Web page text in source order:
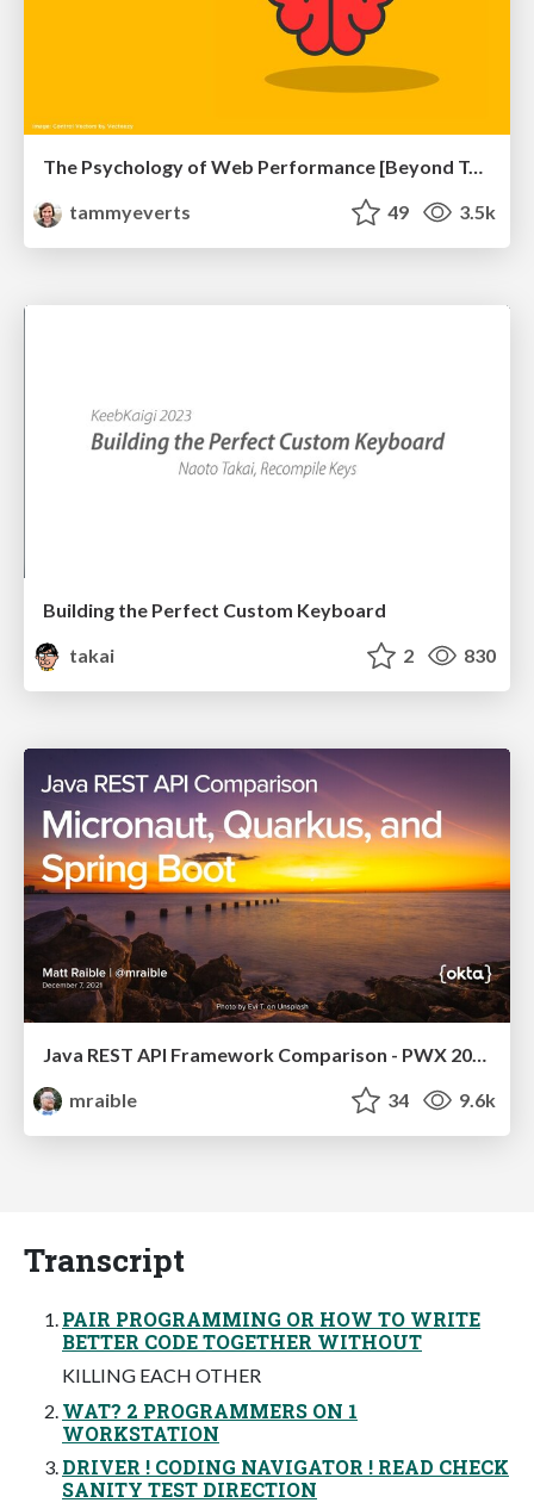
The Psychology of Web Performance [Beyond Tellerrand 2023]
tammyeverts
49 3.5k
Building the Perfect Custom Keyboard
takai
2 830
mraible
34 9.6k
Transcript
PAIR PROGRAMMING OR HOW TO WRITE
BETTER CODE TOGETHER WITHOUT
KILLING EACH OTHER
WAT? 2 PROGRAMMERS ON 1
WORKSTATION
DRIVER ! CODING NAVIGATOR ! READ CHECK
SANITY TEST DIRECTION